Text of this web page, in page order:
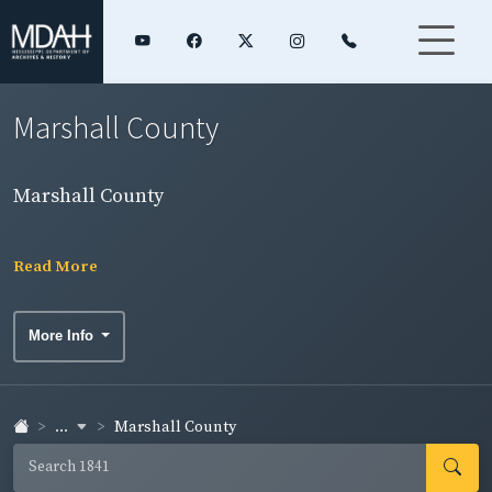
Marshall County
Marshall County
Read More
More Info
... Marshall County